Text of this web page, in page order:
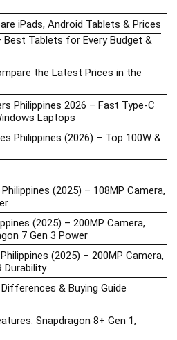
iPads, Android Tablets & Prices
Best Tablets for Every Budget &
the Latest Prices in the
Philippines 2026 – Fast Type-C
Laptops
Philippines (2026) – Top 100W &
(2025) – 108MP Camera,
(2025) – 200MP Camera,
7 Gen 3 Power
(2025) – 200MP Camera,
Durability
& Buying Guide
Snapdragon 8+ Gen 1,